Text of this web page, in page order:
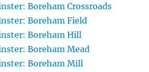
Boreham Crossroads
Boreham Field
Boreham Hill
Boreham Mead
Boreham Mill